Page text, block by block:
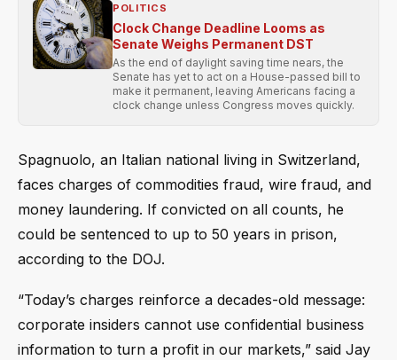
POLITICS
Clock Change Deadline Looms as
Senate Weighs Permanent DST
As the end of daylight saving time nears, the
Senate has yet to act on a House-passed bill to
make it permanent, leaving Americans facing a
clock change unless Congress moves quickly.
Spagnuolo, an Italian national living in Switzerland,
faces charges of commodities fraud, wire fraud, and
money laundering. If convicted on all counts, he
could be sentenced to up to 50 years in prison,
according to the DOJ.
“Today’s charges reinforce a decades-old message:
corporate insiders cannot use confidential business
information to turn a profit in our markets,” said Jay